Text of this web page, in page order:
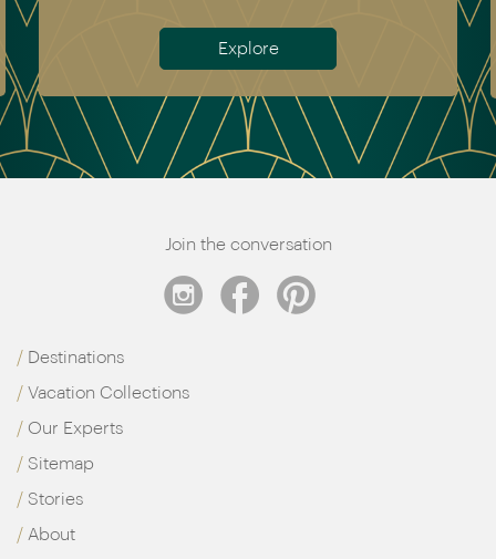
Meet the team
Join the conversation
Destinations
Vacation Collections
Our Experts
Sitemap
Stories
About